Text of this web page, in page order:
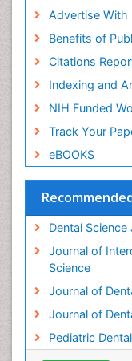
Advertise With
Benefits of
Citations
Indexing and
NIH Funded
Track Your
eBOOKS
Dental Science
Journal of
Science
Journal of
Journal of
Pediatric
Stomatology
Teeth
Teeth
Tooth Decay
Tooth
Tooth Implants
Tooth